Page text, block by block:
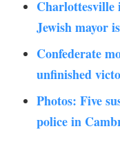
Jewish mayor
Confederate
unfinished
Photos: Five
police in